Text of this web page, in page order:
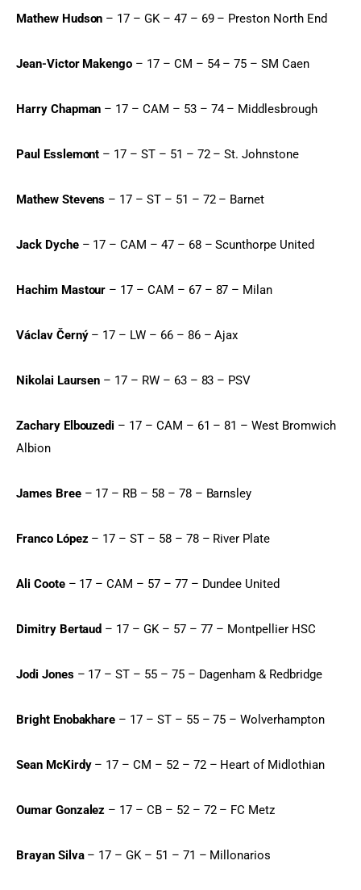
Mathew Hudson – 17 – GK – 47 – 69 – Preston North End
Jean-Victor Makengo – 17 – CM – 54 – 75 – SM Caen
Harry Chapman – 17 – CAM – 53 – 74 – Middlesbrough
Paul Esslemont – 17 – ST – 51 – 72 – St. Johnstone
Mathew Stevens – 17 – ST – 51 – 72 – Barnet
Jack Dyche – 17 – CAM – 47 – 68 – Scunthorpe United
Hachim Mastour – 17 – CAM – 67 – 87 – Milan
Václav Černý – 17 – LW – 66 – 86 – Ajax
Nikolai Laursen – 17 – RW – 63 – 83 – PSV
Zachary Elbouzedi – 17 – CAM – 61 – 81 – West Bromwich
Albion
James Bree – 17 – RB – 58 – 78 – Barnsley
Franco López – 17 – ST – 58 – 78 – River Plate
Ali Coote – 17 – CAM – 57 – 77 – Dundee United
Dimitry Bertaud – 17 – GK – 57 – 77 – Montpellier HSC
Jodi Jones – 17 – ST – 55 – 75 – Dagenham & Redbridge
Bright Enobakhare – 17 – ST – 55 – 75 – Wolverhampton
Sean McKirdy – 17 – CM – 52 – 72 – Heart of Midlothian
Oumar Gonzalez – 17 – CB – 52 – 72 – FC Metz
Brayan Silva – 17 – GK – 51 – 71 – Millonarios